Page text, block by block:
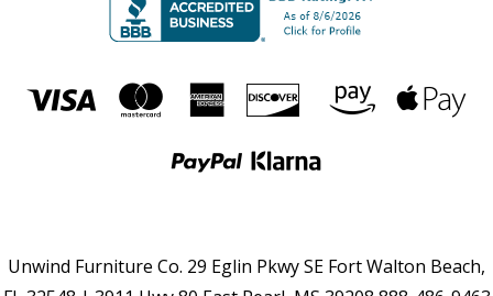
Unwind Furniture Co. 29 Eglin Pkwy SE Fort Walton Beach,